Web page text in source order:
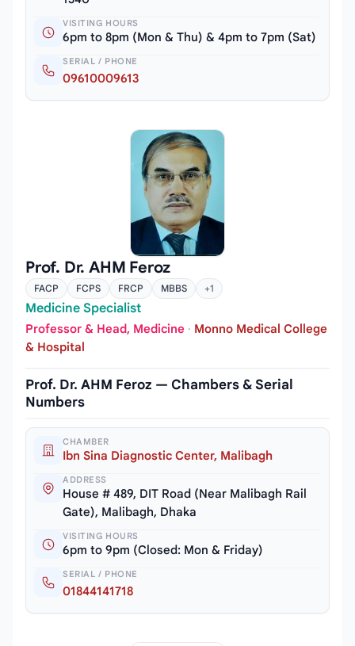
VISITING HOURS
6pm to 8pm (Mon & Thu) & 4pm to 7pm (Sat)
SERIAL / PHONE
09610009613
Prof. Dr. AHM Feroz
FACP FCPS FRCP MBBS +1
Medicine Specialist
Professor & Head, Medicine · Monno Medical College
& Hospital
Prof. Dr. AHM Feroz — Chambers & Serial
Numbers
CHAMBER
Ibn Sina Diagnostic Center, Malibagh
ADDRESS
House # 489, DIT Road (Near Malibagh Rail
Gate), Malibagh, Dhaka
VISITING HOURS
6pm to 9pm (Closed: Mon & Friday)
SERIAL / PHONE
01844141718